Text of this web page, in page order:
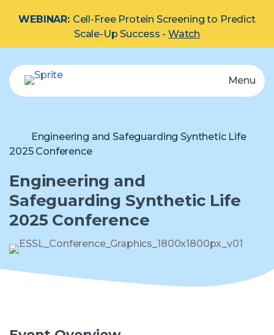
WEBINAR: Cell-Free Protein Screening to Predict
Scale-Up Success - Watch
Menu
eProtein Discovery System
Automated multiplex protein screening system.
Reagents
Engineering and Safeguarding Synthetic Life
2025 Conference
Engineering and
Safeguarding Synthetic Life
2025 Conference